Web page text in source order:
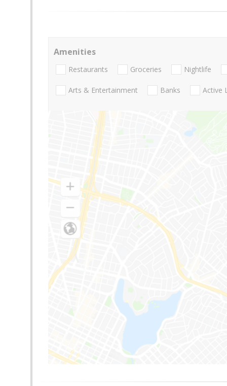
Amenities
Restaurants Groceries Nightlife
Arts & Entertainment Banks Active